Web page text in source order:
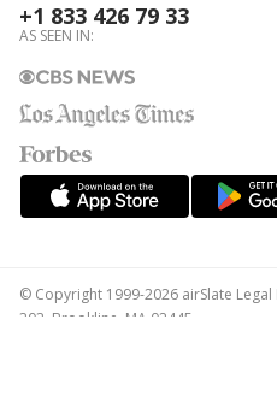
+1 833 426 79 33
AS SEEN IN:
© Copyright 1999-2026 airSlate Legal
303, Brookline, MA 02445